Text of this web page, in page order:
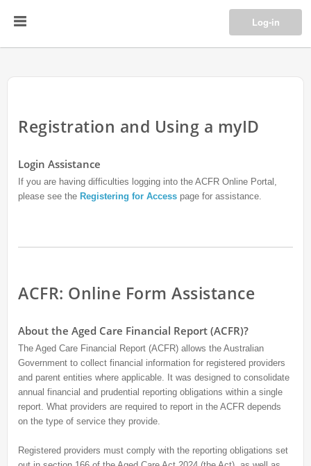
Log-in
Registration and Using a myID
Login Assistance
If you are having difficulties logging into the ACFR Online Portal,
please see the Registering for Access page for assistance.
ACFR: Online Form Assistance
About the Aged Care Financial Report (ACFR)?
The Aged Care Financial Report (ACFR) allows the Australian
Government to collect financial information for registered providers
and parent entities where applicable. It was designed to consolidate
annual financial and prudential reporting obligations within a single
report. What providers are required to report in the ACFR depends
on the type of service they provide.
Registered providers must comply with the reporting obligations set